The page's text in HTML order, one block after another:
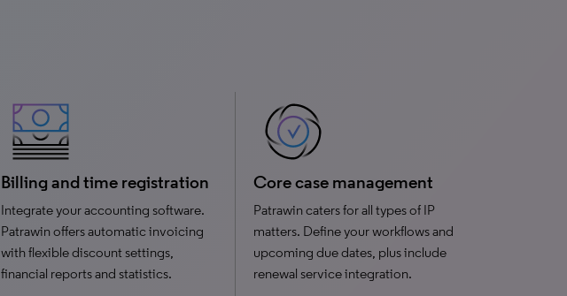
Billing and time registration
Integrate your accounting software.
Patrawin offers automatic invoicing
with flexible discount settings,
financial reports and statistics.
Core case management
Patrawin caters for all types of IP
matters. Define your workflows and
upcoming due dates, plus include
renewal service integration.